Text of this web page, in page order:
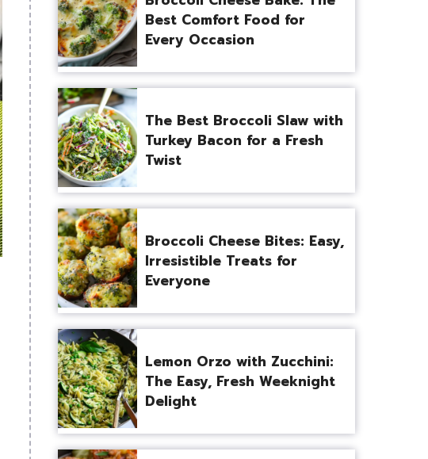
Best Comfort Food for
Every Occasion
The Best Broccoli Slaw with
Turkey Bacon for a Fresh
Twist
Broccoli Cheese Bites: Easy,
Irresistible Treats for
Everyone
Lemon Orzo with Zucchini:
The Easy, Fresh Weeknight
Delight